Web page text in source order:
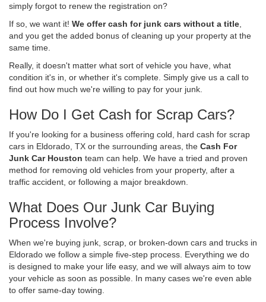
simply forgot to renew the registration on?
If so, we want it! We offer cash for junk cars without a title
and you get the added bonus of cleaning up your property at the
same time.
Really, it doesn't matter what sort of vehicle you have, what
condition it's in, or whether it's complete. Simply give us a call to
find out how much we're willing to pay for your junk.
How Do I Get Cash for Scrap Cars?
If you're looking for a business offering cold, hard cash for scrap
cars in Eldorado, TX or the surrounding areas, the Cash For
Junk Car Houston team can help. We have a tried and proven
method for removing old vehicles from your property, after a
traffic accident, or following a major breakdown.
What Does Our Junk Car Buying
Process Involve?
When we're buying junk, scrap, or broken-down cars and trucks in
Eldorado we follow a simple five-step process. Everything we do
is designed to make your life easy, and we will always aim to tow
your vehicle as soon as possible. In many cases we're even able
to offer same-day towing.